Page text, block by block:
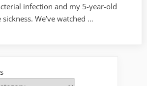
infection and my 5-year-old
We’ve watched …